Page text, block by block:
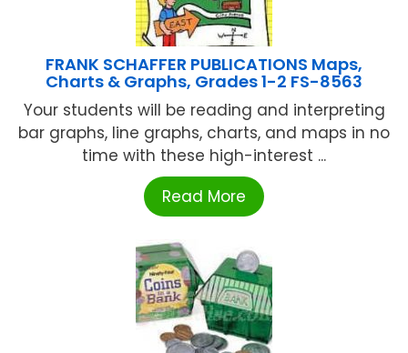
FRANK SCHAFFER PUBLICATIONS Maps,
Charts & Graphs, Grades 1-2 FS-8563
Your students will be reading and interpreting
bar graphs, line graphs, charts, and maps in no
time with these high-interest ...
Read More